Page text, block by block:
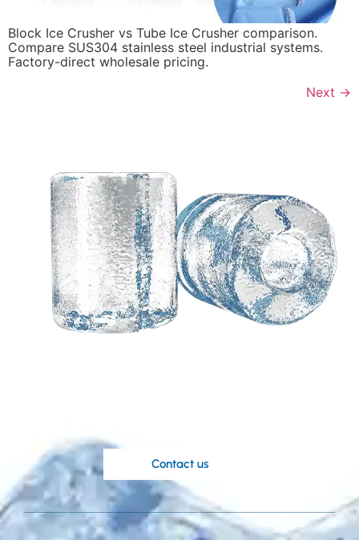
Block Ice Crusher vs Tube Ice Crusher comparison.
Compare SUS304 stainless steel industrial systems.
Factory-direct wholesale pricing.
Next →
Need a customized
Contact us